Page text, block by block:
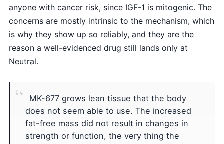
anyone with cancer risk, since IGF-1 is mitogenic. The
concerns are mostly intrinsic to the mechanism, which
is why they show up so reliably, and they are the
reason a well-evidenced drug still lands only at
Neutral.
MK-677 grows lean tissue that the body
does not seem able to use. The increased
fat-free mass did not result in changes in
strength or function, the very thing the